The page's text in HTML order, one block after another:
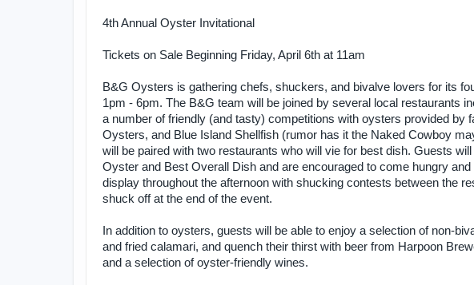
4th Annual Oyster Invitational
Tickets on Sale Beginning Friday, April 6th at 11am
B&G Oysters is gathering chefs, shuckers, and bivalve lovers for its
1pm - 6pm. The B&G team will be joined by several local restaurants
a number of friendly (and tasty) competitions with oysters provided by
Oysters, and Blue Island Shellfish (rumor has it the Naked Cowboy
will be paired with two restaurants who will vie for best dish. Guests
Oyster and Best Overall Dish and are encouraged to come hungry
display throughout the afternoon with shucking contests between the
shuck off at the end of the event.
In addition to oysters, guests will be able to enjoy a selection of non-
and fried calamari, and quench their thirst with beer from Harpoon
and a selection of oyster-friendly wines.